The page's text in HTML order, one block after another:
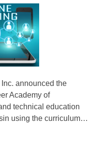
announced the
Academy of
technical education
using the curriculum…